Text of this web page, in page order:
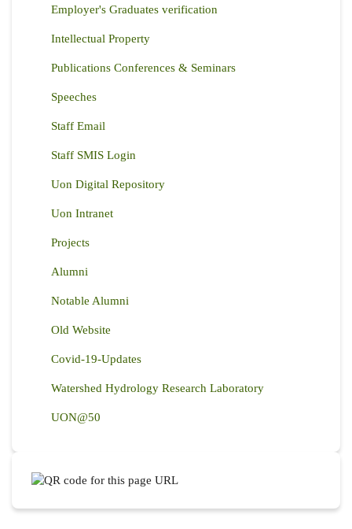
Employer's Graduates verification
Intellectual Property
Publications Conferences & Seminars
Speeches
Staff Email
Staff SMIS Login
Uon Digital Repository
Uon Intranet
Projects
Alumni
Notable Alumni
Old Website
Covid-19-Updates
Watershed Hydrology Research Laboratory
UON@50